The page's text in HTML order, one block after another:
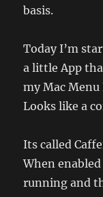
basis.
Today I’m
a little App
my Mac Menu
Looks like a
Its called
When
running and